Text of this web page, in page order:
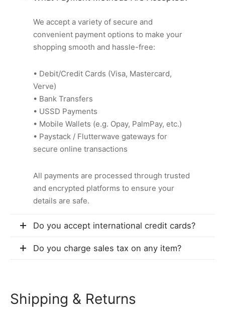
We accept a variety of secure and
convenient payment options to make your
shopping smooth and hassle-free:
• Debit/Credit Cards (Visa, Mastercard,
Verve)
• Bank Transfers
• USSD Payments
• Mobile Wallets (e.g. Opay, PalmPay, etc.)
• Paystack / Flutterwave gateways for
secure online transactions
All payments are processed through trusted
and encrypted platforms to ensure your
details are safe.
Do you accept international credit cards?
Do you charge sales tax on any item?
Shipping & Returns